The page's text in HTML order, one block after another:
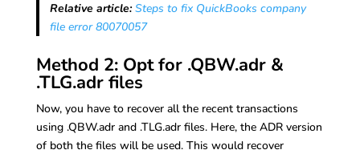
Relative article: Steps to fix QuickBooks company
file error 80070057
Method 2: Opt for .QBW.adr &
.TLG.adr files
Now, you have to recover all the recent transactions
using .QBW.adr and .TLG.adr files. Here, the ADR version
of both the files will be used. This would recover